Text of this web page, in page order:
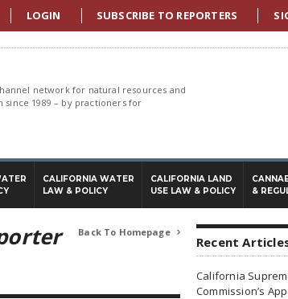
LOGIN SUBSCRIBE TO REPORTERS
network for natural resources and
1989 – by practioners for
CALIFORNIA WATER
LAW & POLICY
CALIFORNIA LAND
USE LAW & POLICY
&
Back To Homepage 
Recent
California
Commission’s